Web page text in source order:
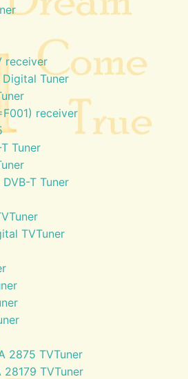
receiver
Tuner
receiver
Tuner
T Tuner
TVTuner
2875 TVTuner
28179 TVTuner